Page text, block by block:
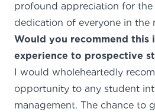
profound appreciation for the
dedication of everyone in the
Would you recommend this
experience to prospective
I would wholeheartedly
opportunity to any student
management. The chance to